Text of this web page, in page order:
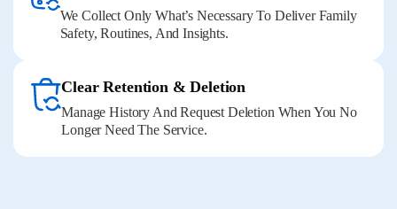
We Collect Only What’s Necessary To Deliver Family
Safety, Routines, And Insights.
Clear Retention & Deletion
Manage History And Request Deletion When You No
Longer Need The Service.